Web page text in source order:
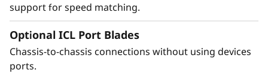
support for speed matching.
Optional ICL Port Blades
Chassis-to-chassis connections without using devices
ports.